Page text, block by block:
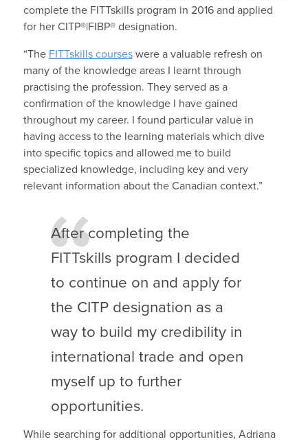
complete the FITTskills program in 2016 and applied
for her CITP®|FIBP® designation.
“The FITTskills courseswere a valuable refresh on
many of the knowledge areas I learnt through
practising the profession. They served as a
confirmation of the knowledge I have gained
throughout my career. I found particular value in
having access to the learning materials which dive
into specific topics and allowed me to build
specialized knowledge, including key and very
relevant information about the Canadian context.”
After completing the
FITTskills program I decided
to continue on and apply for
the CITP designation as a
way to build my credibility in
international trade and open
myself up to further
opportunities.
While searching for additional opportunities, Adriana